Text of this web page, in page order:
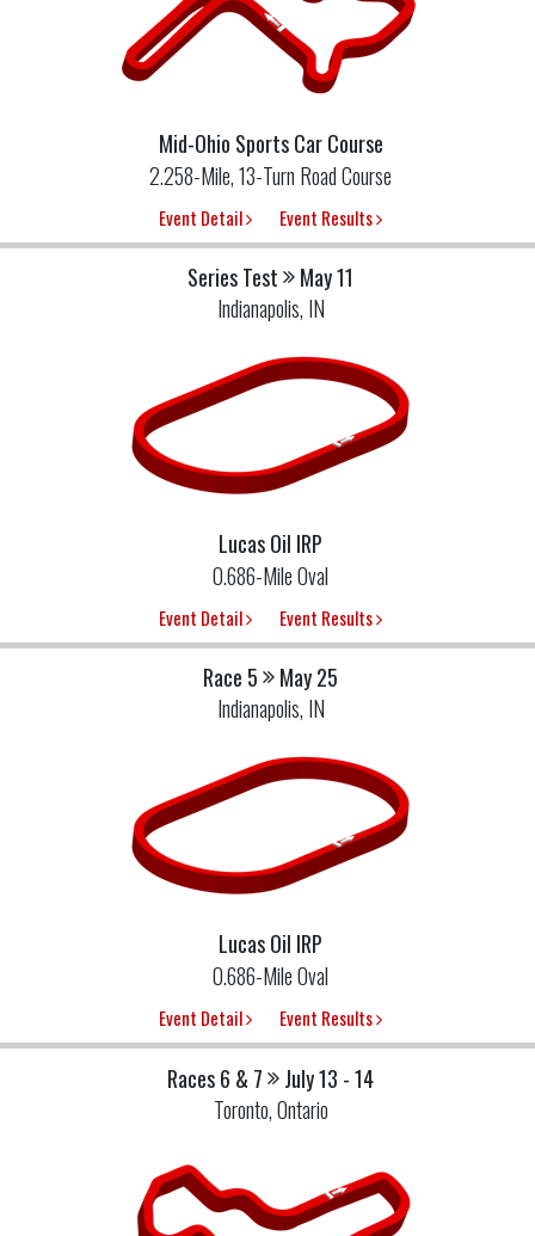
Mid-Ohio Sports Car Course
2.258-Mile, 13-Turn Road Course
Event Detail Event Results
Series Test
May 11
Indianapolis, IN
Lucas Oil IRP
0.686-Mile Oval
Event Detail Event Results
Race 5
May 25
Indianapolis, IN
Lucas Oil IRP
0.686-Mile Oval
Event Detail Event Results
Races 6 & 7
July 13 - 14
Toronto, Ontario